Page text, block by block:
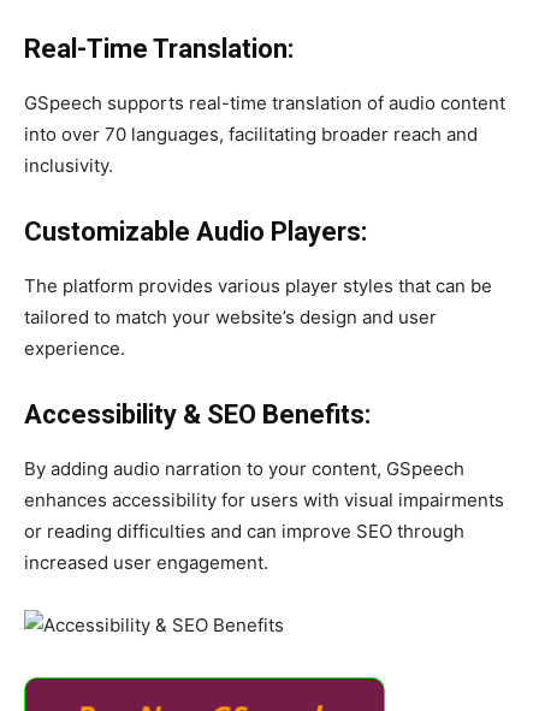
Real-Time Translation:
GSpeech supports real-time translation of audio content
into over 70 languages, facilitating broader reach and
inclusivity.
Customizable Audio Players:
The platform provides various player styles that can be
tailored to match your website’s design and user
experience.
Accessibility & SEO Benefits:
By adding audio narration to your content, GSpeech
enhances accessibility for users with visual impairments
or reading difficulties and can improve SEO through
increased user engagement.